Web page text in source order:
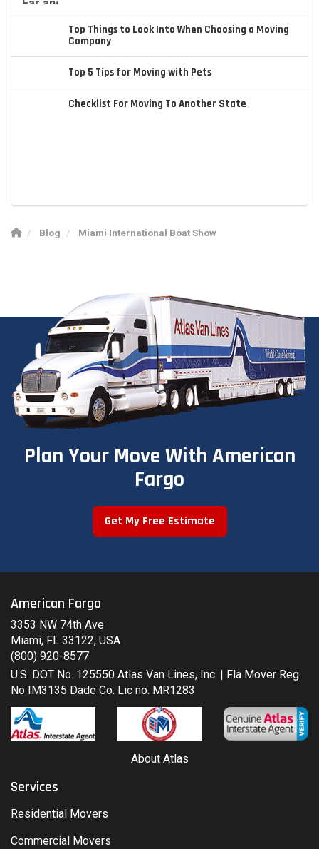
Top Things to Look Into When Choosing a Moving
Company
Top 5 Tips for Moving with Pets
Checklist For Moving To Another State
Blog Miami International Boat Show
Plan Your Move With American
Fargo
Get My Free Estimate
American Fargo
3353 NW 74th Ave
Miami, FL 33122, USA
(800) 920-8577
U.S. DOT No. 125550 Atlas Van Lines, Inc. | Fla Mover Reg.
No IM3135 Dade Co. Lic no. MR1283
About Atlas
Services
Residential Movers
Commercial Movers